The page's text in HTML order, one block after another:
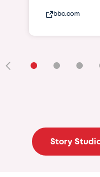
bbc.com
• • •
Story